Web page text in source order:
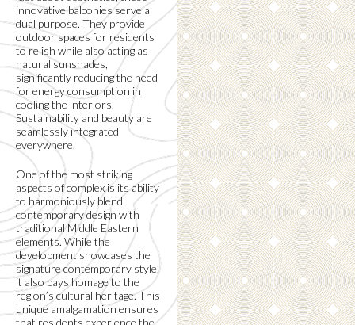
innovative balconies serve a
dual purpose. They provide
outdoor spaces for residents
to relish while also acting as
natural sunshades,
significantly reducing the need
for energy consumption in
cooling the interiors.
Sustainability and beauty are
seamlessly integrated
everywhere.
One of the most striking
aspects of complex is its ability
to harmoniously blend
contemporary design with
traditional Middle Eastern
elements. While the
development showcases the
signature contemporary style,
it also pays homage to the
region’s cultural heritage. This
unique amalgamation ensures
that residents experience the